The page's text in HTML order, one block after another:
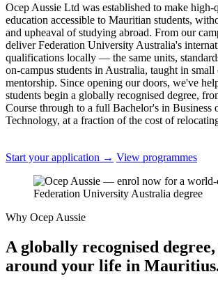
Ocep Aussie Ltd was established to make
education accessible to Mauritian students,
and upheaval of studying abroad. From our
deliver Federation University Australia's
qualifications locally — the same units,
on-campus students in Australia, taught in small
mentorship. Since opening our doors, we've
students begin a globally recognised degree,
Course through to a full Bachelor's in Business
Technology, at a fraction of the cost of
Start your application → View programmes
Why Ocep Aussie
A globally recognised
around your life in